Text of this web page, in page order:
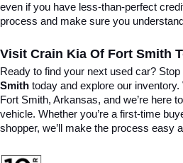
even if you have less-than-perfect
process and make sure you
Visit Crain Kia Of Fort Smith
Ready to find your next used car? Stop
Smith today and explore our inventory.
Fort Smith, Arkansas, and we’re here
vehicle. Whether you’re a first-time
shopper, we’ll make the process easy